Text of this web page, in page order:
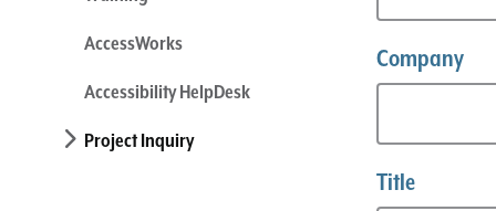
AccessWorks
Accessibility HelpDesk
Project Inquiry
Company
Title